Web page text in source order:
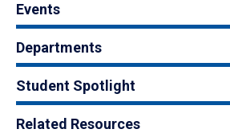
Events
Departments
Student Spotlight
Related Resources